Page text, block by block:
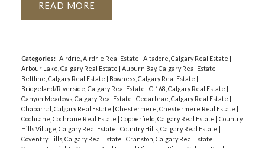
READ
Categories: Airdrie, Airdrie Real Estate | Altadore, Calgary Real Estate |
Arbour Lake, Calgary Real Estate | Auburn Bay, Calgary Real Estate |
Beltline, Calgary Real Estate | Bowness, Calgary Real Estate |
Bridgeland/Riverside, Calgary Real Estate | C-168, Calgary Real Estate |
Canyon Meadows, Calgary Real Estate | Cedarbrae, Calgary Real Estate |
Chaparral, Calgary Real Estate | Chestermere, Chestermere Real Estate |
Cochrane, Cochrane Real Estate | Copperfield, Calgary Real Estate | Country
Hills Village, Calgary Real Estate | Country Hills, Calgary Real Estate |
Coventry Hills, Calgary Real Estate | Cranston, Calgary Real Estate |